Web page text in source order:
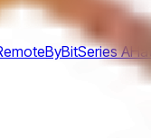
ByBitSeries AHata